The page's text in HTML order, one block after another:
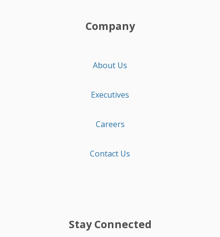
Company
About Us
Executives
Careers
Contact Us
Stay Connected